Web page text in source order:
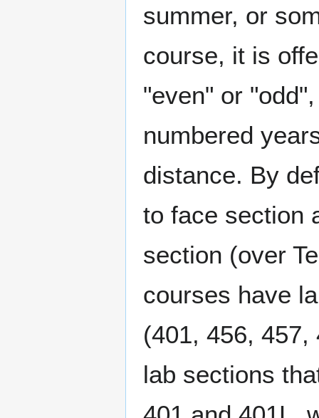
summer, or
course, it is
"even" or
numbered
distance. By
to face section
section (over
courses have
(401, 456,
lab sections